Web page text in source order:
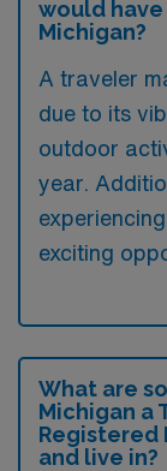
would
Michigan?
A traveler
due to its
outdoor
year.
exciting
What are
Michigan a
Registered
and live in?